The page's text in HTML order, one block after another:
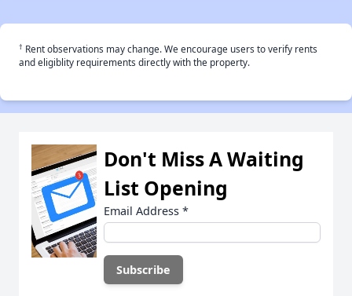
† Rent observations may change. We encourage users to verify rents
and eligiblity requirements directly with the property.
Don't Miss A Waiting
List Opening
Email Address *